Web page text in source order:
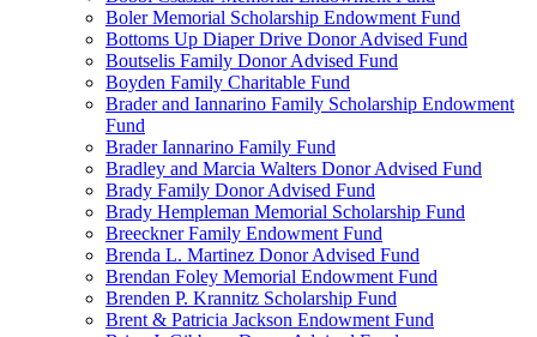
Boler Memorial Scholarship Endowment Fund
Bottoms Up Diaper Drive Donor Advised Fund
Boutselis Family Donor Advised Fund
Boyden Family Charitable Fund
Brader and Iannarino Family Scholarship Endowment
Fund
Brader Iannarino Family Fund
Bradley and Marcia Walters Donor Advised Fund
Brady Family Donor Advised Fund
Brady Hempleman Memorial Scholarship Fund
Breeckner Family Endowment Fund
Brenda L. Martinez Donor Advised Fund
Brendan Foley Memorial Endowment Fund
Brenden P. Krannitz Scholarship Fund
Brent & Patricia Jackson Endowment Fund